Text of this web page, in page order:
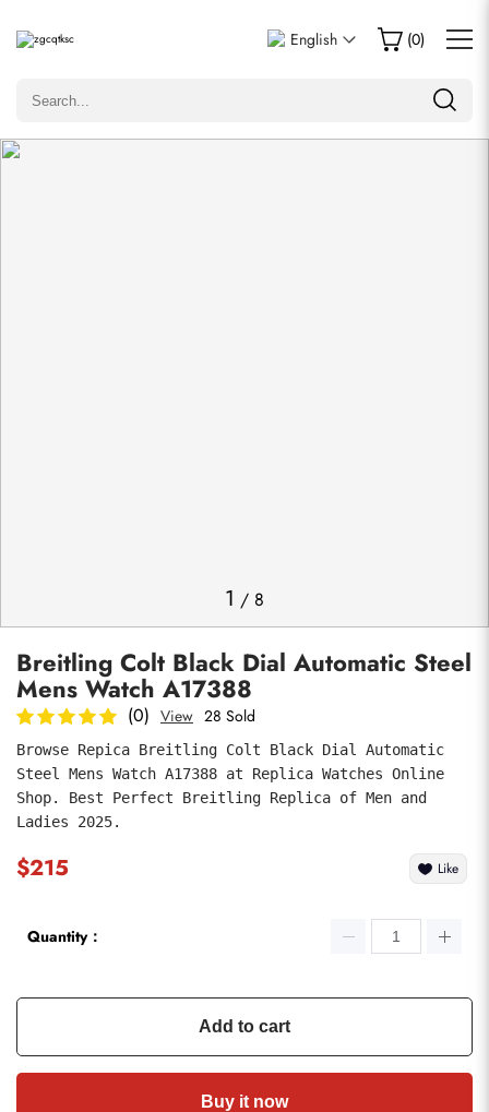
English (0)
1 / 8
Breitling Colt Black Dial Automatic Steel
Mens Watch A17388
(0) View 28 Sold
Browse Repica Breitling Colt Black Dial Automatic
Steel Mens Watch A17388 at Replica Watches Online
Shop. Best Perfect Breitling Replica of Men and
Ladies 2025.
$215 Like
Quantity：
Add to cart
Buy it now
Write a Review
Only customers who purchased this item are allowed to
submit